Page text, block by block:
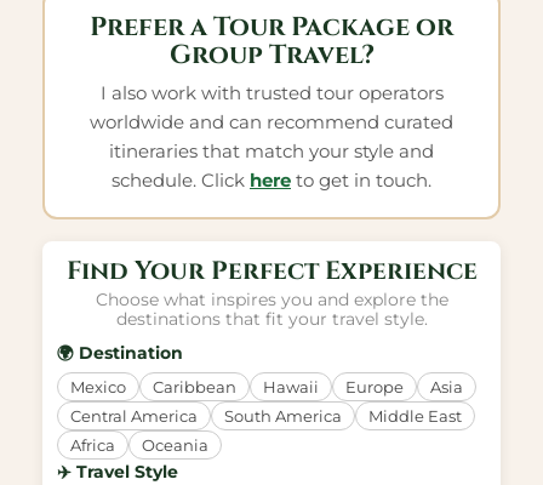
Prefer a Tour Package or
Group Travel?
I also work with trusted tour operators
worldwide and can recommend curated
itineraries that match your style and
schedule. Click here to get in touch.
Find Your Perfect Experience
Choose what inspires you and explore the
destinations that fit your travel style.
🌍 Destination
Mexico
Caribbean Hawaii Europe
Asia
Central America
South America
Middle East
Africa
Oceania
✈️ Travel Style